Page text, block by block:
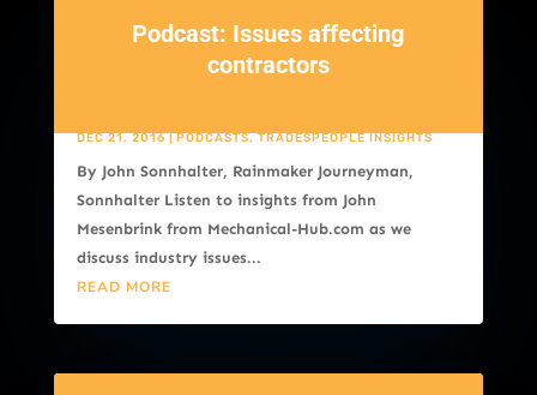
Podcast: Issues affecting
contractors
DEC 21, 2016|PODCASTS,TRADESPEOPLE INSIGHTS
By John Sonnhalter, Rainmaker Journeyman,
Sonnhalter Listen to insights from John
Mesenbrink from Mechanical-Hub.com as we
discuss industry issues...
READ MORE